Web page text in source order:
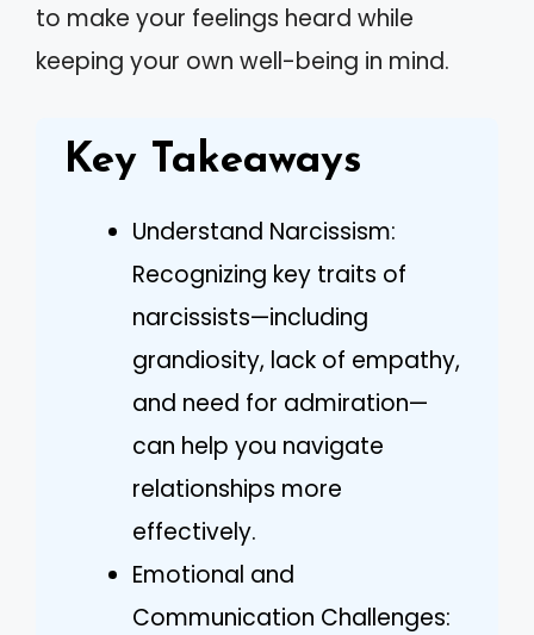
to make your feelings heard while
keeping your own well-being in mind.
Key Takeaways
Understand Narcissism:
Recognizing key traits of
narcissists—including
grandiosity, lack of empathy,
and need for admiration—
can help you navigate
relationships more
effectively.
Emotional and
Communication Challenges: